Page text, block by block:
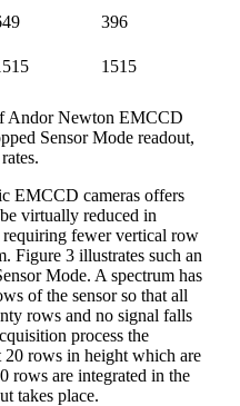
396
1515
Andor Newton EMCCD
Sensor Mode readout,
EMCCD cameras offers
virtually reduced in
fewer vertical row
Figure 3 illustrates such an
Mode. A spectrum has
of the sensor so that all
rows and no signal falls
process the
rows in height which are
rows are integrated in the
takes place.